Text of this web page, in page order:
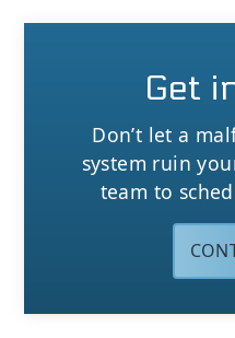
Get
Don’t let a
system ruin
team to